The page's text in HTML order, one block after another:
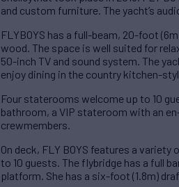
and custom furniture. The yacht’s
FLYBOYS has a full-beam, 20-foot
wood. The space is well suited for
50-inch TV and sound system. The
enjoy dining in the country kitchen-
Four staterooms welcome up to 10
bathroom, a VIP stateroom with an
crewmembers.
On deck, FLY BOYS features a
to 10 guests. The flybridge has a full
platform. She has a six-foot (1.8m)